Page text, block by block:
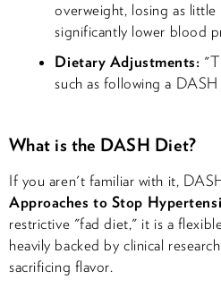
overweight, losing as little
significantly lower blood
Dietary Adjustments:
such as following a
What is the DASH Diet?
If you aren't familiar with it,
Approaches to Stop
restrictive "fad diet," it is a
heavily backed by clinical
sacrificing flavor.